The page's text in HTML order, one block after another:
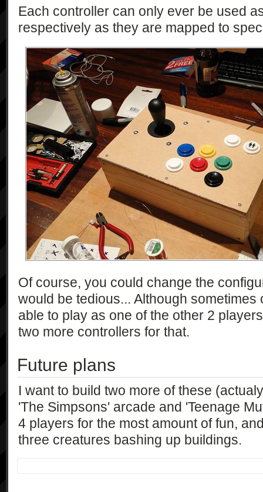
Each controller can only ever be used
respectively as they are mapped to
Of course, you could change the
would be tedious... Although
able to play as one of the other 2
two more controllers for that.
Future plans
I want to build two more of these
'The Simpsons' arcade and 'Teenage
4 players for the most amount of fun,
three creatures bashing up buildings.